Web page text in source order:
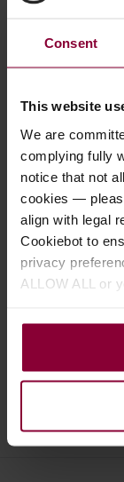
Consent
This website
We are
complying fully
notice that not
cookies —
align with legal
Cookiebot to
privacy
ALLOW ALL or
and after each
don’t like the
Previous
A guide
and
How to
other